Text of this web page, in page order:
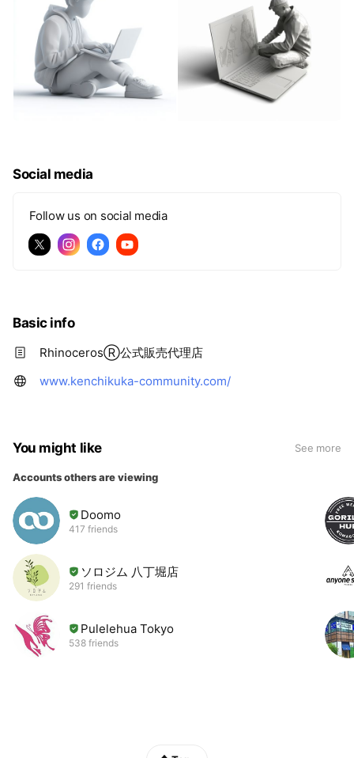
Social media
Follow us on social media
Basic info
RhinocerosⓇ公式販売代理店
www.kenchikuka-community.com/
You might like See more
Accounts others are viewing
Doomo
417 friends
ソロジム 八丁堀店
291 friends
Pulelehua Tokyo
538 friends